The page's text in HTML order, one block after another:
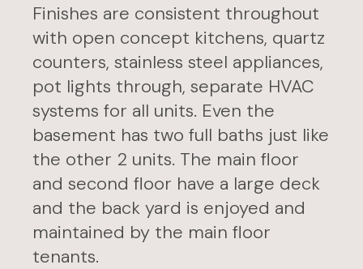
Finishes are consistent throughout
with open concept kitchens, quartz
counters, stainless steel appliances,
pot lights through, separate HVAC
systems for all units. Even the
basement has two full baths just like
the other 2 units. The main floor
and second floor have a large deck
and the back yard is enjoyed and
maintained by the main floor
tenants.